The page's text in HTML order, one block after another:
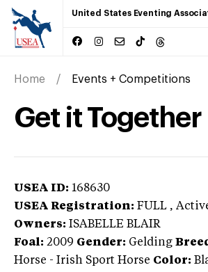
United States Eventing
Home Events + Competitions
Get it Together
USEA ID: 168630
USEA Registration: FULL ,
Owners: ISABELLE BLAIR
Foal: 2009 Gender: Gelding
Horse - Irish Sport Horse Color: